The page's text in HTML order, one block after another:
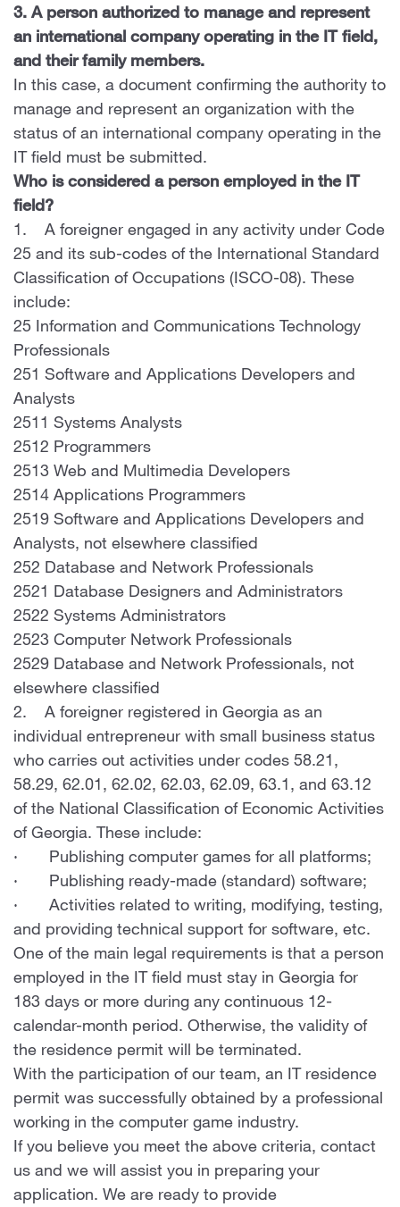
3. A person authorized to manage and represent
an international company operating in the IT field,
and their family members.
In this case, a document confirming the authority to
manage and represent an organization with the
status of an international company operating in the
IT field must be submitted.
Who is considered a person employed in the IT
field?
1. A foreigner engaged in any activity under Code
25 and its sub-codes of the International Standard
Classification of Occupations (ISCO-08). These
include:
25 Information and Communications Technology
Professionals
251 Software and Applications Developers and
Analysts
2511 Systems Analysts
2512 Programmers
2513 Web and Multimedia Developers
2514 Applications Programmers
2519 Software and Applications Developers and
Analysts, not elsewhere classified
252 Database and Network Professionals
2521 Database Designers and Administrators
2522 Systems Administrators
2523 Computer Network Professionals
2529 Database and Network Professionals, not
elsewhere classified
2. A foreigner registered in Georgia as an
individual entrepreneur with small business status
who carries out activities under codes 58.21,
58.29, 62.01, 62.02, 62.03, 62.09, 63.1, and 63.12
of the National Classification of Economic Activities
of Georgia. These include:
· Publishing computer games for all platforms;
· Publishing ready-made (standard) software;
· Activities related to writing, modifying, testing,
and providing technical support for software, etc.
One of the main legal requirements is that a person
employed in the IT field must stay in Georgia for
183 days or more during any continuous 12-
calendar-month period. Otherwise, the validity of
the residence permit will be terminated.
With the participation of our team, an IT residence
permit was successfully obtained by a professional
working in the computer game industry.
If you believe you meet the above criteria, contact
us and we will assist you in preparing your
application. We are ready to provide